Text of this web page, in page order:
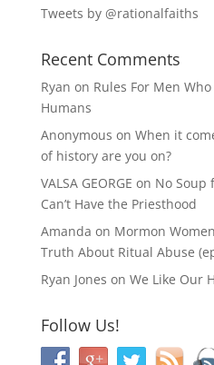
Tweets by @rationalfaiths
Recent Comments
Ryan on Rules For Men
Humans
Anonymous on When it
of history are you on?
VALSA GEORGE on No Soup
Can’t Have the Priesthood
Amanda on Mormon
Truth About Ritual Abuse
Ryan Jones on We Like Our
Follow Us!